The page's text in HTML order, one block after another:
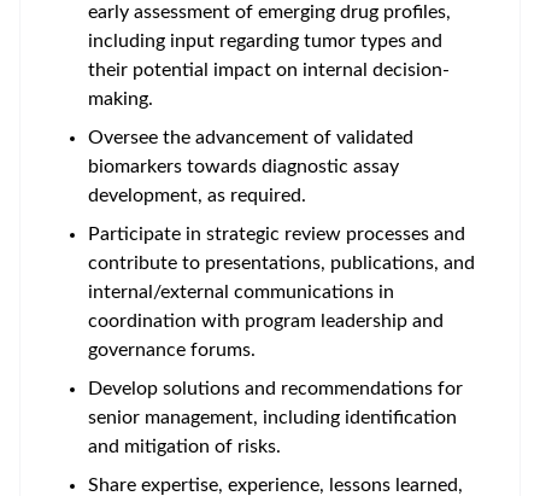
early assessment of emerging drug profiles,
including input regarding tumor types and
their potential impact on internal decision-
making.
Oversee the advancement of validated
biomarkers towards diagnostic assay
development, as required.
Participate in strategic review processes and
contribute to presentations, publications, and
internal/external communications in
coordination with program leadership and
governance forums.
Develop solutions and recommendations for
senior management, including identification
and mitigation of risks.
Share expertise, experience, lessons learned,